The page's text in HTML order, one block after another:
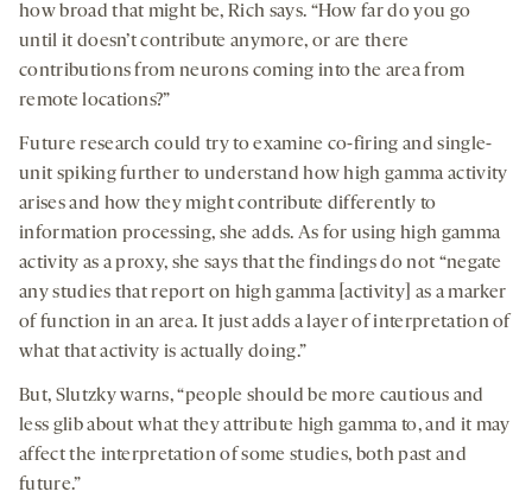
how broad that might be, Rich says. “How far do you go
until it doesn’t contribute anymore, or are there
contributions from neurons coming into the area from
remote locations?”
Future research could try to examine co-firing and single-
unit spiking further to understand how high gamma activity
arises and how they might contribute differently to
information processing, she adds. As for using high gamma
activity as a proxy, she says that the findings do not “negate
any studies that report on high gamma [activity] as a marker
of function in an area. It just adds a layer of interpretation of
what that activity is actually doing.”
But, Slutzky warns, “people should be more cautious and
less glib about what they attribute high gamma to, and it may
affect the interpretation of some studies, both past and
future.”